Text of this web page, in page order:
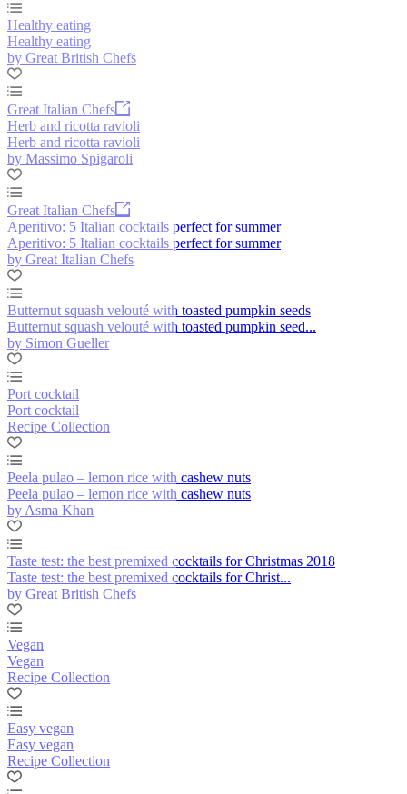
Healthy eating
Healthy eating
by Great British Chefs
Great Italian Chefs
Herb and ricotta ravioli
Herb and ricotta ravioli
by Massimo Spigaroli
Great Italian Chefs
Aperitivo: 5 Italian cocktails perfect for summer
Aperitivo: 5 Italian cocktails perfect for summer
by Great Italian Chefs
Butternut squash velouté with toasted pumpkin seeds
Butternut squash velouté with toasted pumpkin seed...
by Simon Gueller
Port cocktail
Port cocktail
Recipe Collection
Peela pulao – lemon rice with cashew nuts
Peela pulao – lemon rice with cashew nuts
by Asma Khan
Taste test: the best premixed cocktails for Christmas 2018
Taste test: the best premixed cocktails for Christ...
by Great British Chefs
Vegan
Vegan
Recipe Collection
Easy vegan
Easy vegan
Recipe Collection